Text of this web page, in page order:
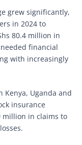
grew significantly,
in 2024 to
80.4 million in
financial
with increasingly
Kenya, Uganda and
insurance
million in claims to